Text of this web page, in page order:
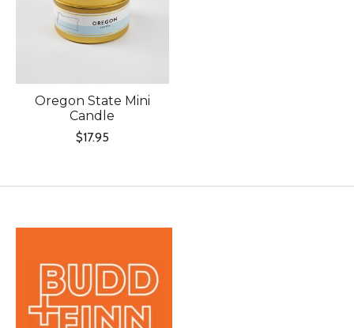
Oregon State Mini
Candle
$17.95